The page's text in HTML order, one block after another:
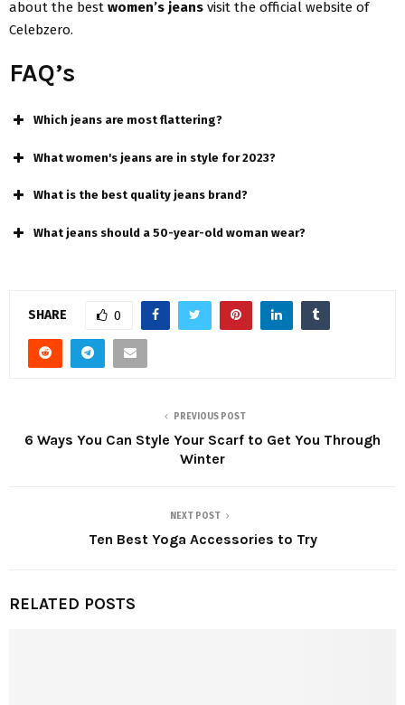
about the best women’s jeans visit the official website of
Celebzero.
FAQ’s
Which jeans are most flattering?
What women's jeans are in style for 2023?
What is the best quality jeans brand?
What jeans should a 50-year-old woman wear?
SHARE 0
PREVIOUS POST
6 Ways You Can Style Your Scarf to Get You Through
Winter
NEXT POST
Ten Best Yoga Accessories to Try
RELATED POSTS